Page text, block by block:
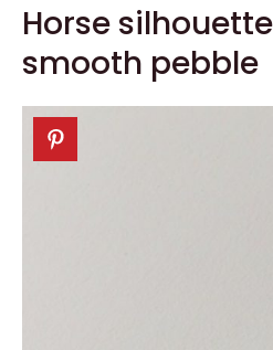
Horse
smooth pebble